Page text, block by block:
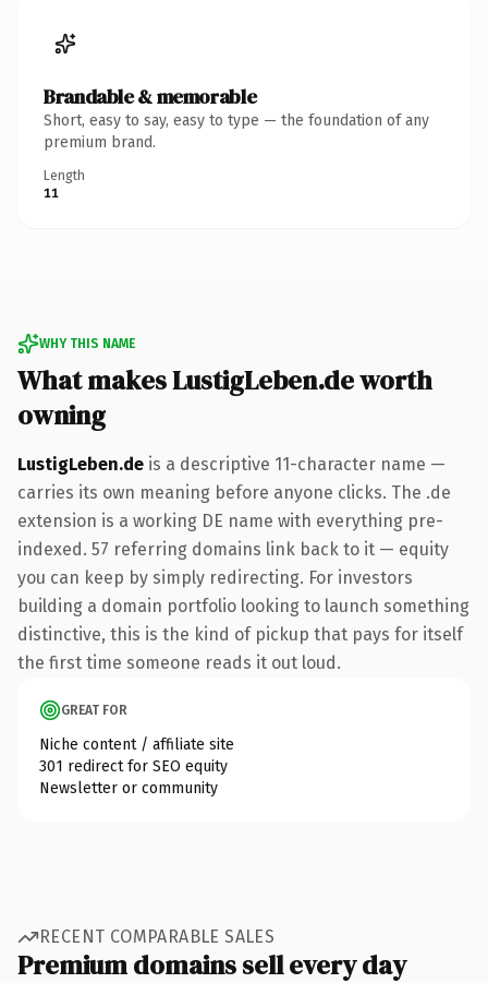
Brandable & memorable
Short, easy to say, easy to type — the foundation of any
premium brand.
Length
11
WHY THIS NAME
What makes LustigLeben.de worth
owning
LustigLeben.de is a descriptive 11-character name —
carries its own meaning before anyone clicks. The .de
extension is a working DE name with everything pre-
indexed. 57 referring domains link back to it — equity
you can keep by simply redirecting. For investors
building a domain portfolio looking to launch something
distinctive, this is the kind of pickup that pays for itself
the first time someone reads it out loud.
GREAT FOR
Niche content / affiliate site
301 redirect for SEO equity
Newsletter or community
RECENT COMPARABLE SALES
Premium domains sell every day